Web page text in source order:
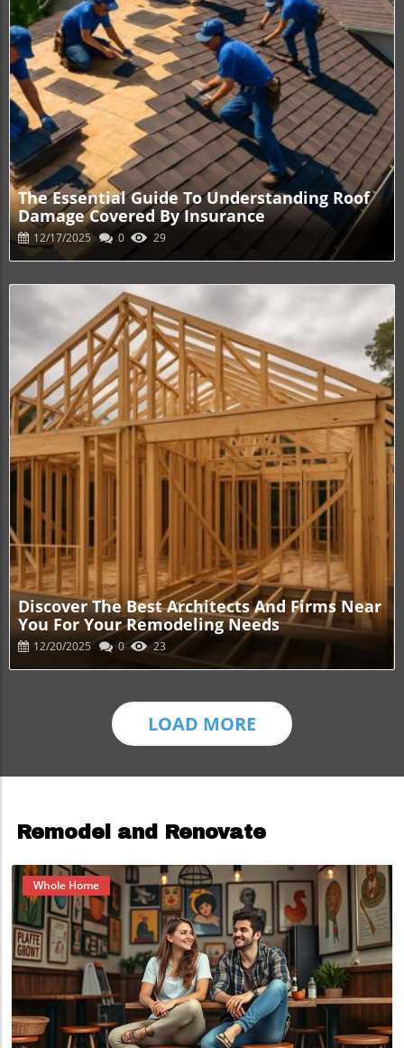
Blog Image
The Essential Guide To Understanding Roof
Damage Covered By Insurance
12/17/2025 0 29
Blog Image
Discover The Best Architects And Firms Near
You For Your Remodeling Needs
12/20/2025 0 23
LOAD MORE
Remodel and Renovate
Blog Image
Whole Home